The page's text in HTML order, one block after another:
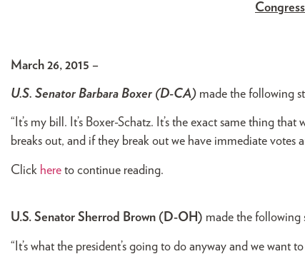
March 26, 2015 –
U.S. Senator Barbara Boxer (D-CA) made the following
“It’s my bill. It’s Boxer-Schatz. It’s the exact same thing
breaks out, and if they break out we have immediate votes
Click here to continue reading.
U.S. Senator Sherrod Brown (D-OH) made the following
“It’s what the president’s going to do anyway and we